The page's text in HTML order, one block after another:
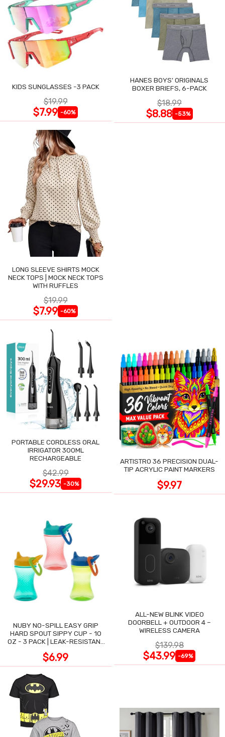
KIDS SUNGLASSES -3 PACK
$19.99
$7.99 -60%
HANES BOYS' ORIGINALS
BOXER BRIEFS, 6-PACK
$18.99
$8.88 -53%
LONG SLEEVE SHIRTS MOCK
NECK TOPS | MOCK NECK TOPS
WITH RUFFLES
$19.99
$7.99 -60%
PORTABLE CORDLESS ORAL
IRRIGATOR 300ML
RECHARGEABLE
$42.99
$29.93 -30%
ARTISTRO 36 PRECISION DUAL-
TIP ACRYLIC PAINT MARKERS
$9.97
NUBY NO-SPILL EASY GRIP
HARD SPOUT SIPPY CUP - 10
OZ - 3 PACK | LEAK-RESISTANT
$6.99
ALL-NEW BLINK VIDEO
DOORBELL + OUTDOOR 4 –
WIRELESS CAMERA
$139.98
$43.99 -69%